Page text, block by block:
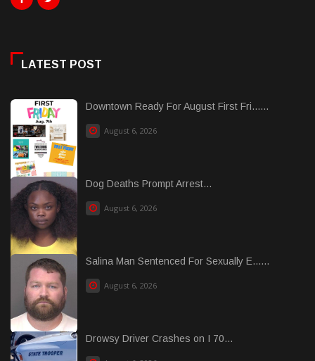
LATEST POST
Downtown Ready For August First Fri......
August 6, 2026
Dog Deaths Prompt Arrest...
August 6, 2026
Salina Man Sentenced For Sexually E......
August 6, 2026
Drowsy Driver Crashes on I 70...